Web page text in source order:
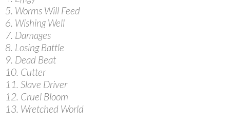
5. Worms Will Feed
6. Wishing Well
7. Damages
8. Losing Battle
9. Dead Beat
10. Cutter
11. Slave Driver
12. Cruel Bloom
13. Wretched World